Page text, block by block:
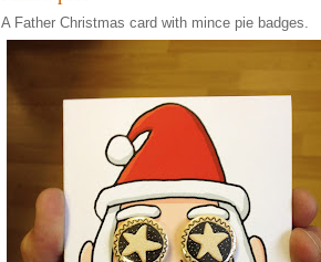
A Father Christmas card with mince pie badges.